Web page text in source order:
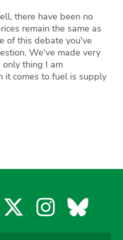
there have been no
remain the same as
of this debate you've
We've made very
only thing I am
it comes to fuel is supply
X